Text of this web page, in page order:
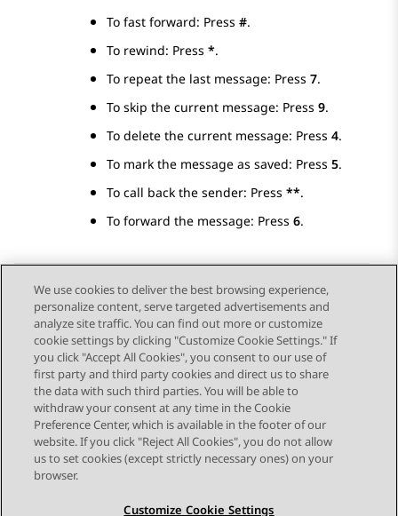
To fast forward: Press #.
To rewind: Press *.
To repeat the last message: Press 7.
To skip the current message: Press 9.
To delete the current message: Press 4.
To mark the message as saved: Press 5.
To call back the sender: Press **.
To forward the message: Press 6.
Send Feedback
Topic navigation
Previous Topic Next Topic
STAY CONNECTED
We use cookies to deliver the best browsing experience,
personalize content, serve targeted advertisements and
analyze site traffic. You can find out more or customize
cookie settings by clicking "Customize Cookie Settings." If
you click "Accept All Cookies", you consent to our use of
first party and third party cookies and direct us to share
the data with such third parties. You will be able to
withdraw your consent at any time in the Cookie
Preference Center, which is available in the footer of our
website. If you click "Reject All Cookies", you do not allow
us to set cookies (except strictly necessary ones) on your
browser.
Customize Cookie Settings